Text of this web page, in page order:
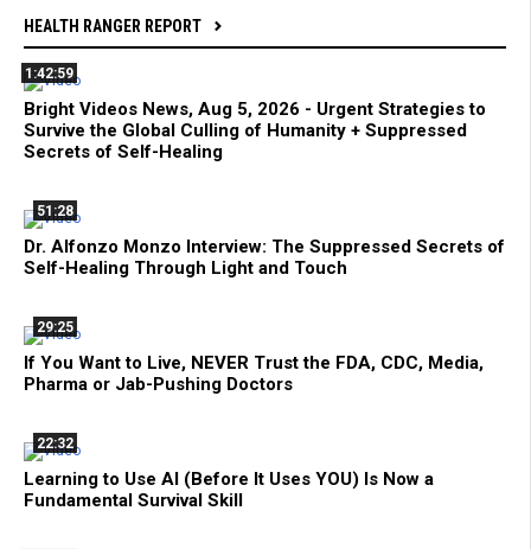
HEALTH RANGER REPORT
1:42:59
Bright Videos News, Aug 5, 2026 - Urgent Strategies to
Survive the Global Culling of Humanity + Suppressed
Secrets of Self-Healing
51:28
Dr. Alfonzo Monzo Interview: The Suppressed Secrets of
Self-Healing Through Light and Touch
29:25
If You Want to Live, NEVER Trust the FDA, CDC, Media,
Pharma or Jab-Pushing Doctors
22:32
Learning to Use AI (Before It Uses YOU) Is Now a
Fundamental Survival Skill